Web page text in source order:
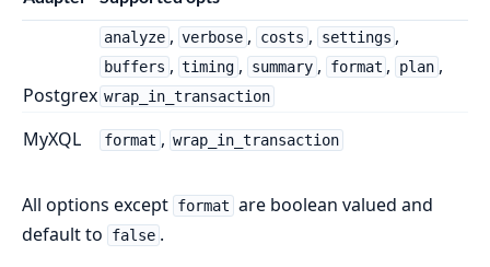
Postgrex
analyze , verbose , costs , settings ,
buffers , timing , summary , format , plan ,
wrap_in_transaction
MyXQL format , wrap_in_transaction
All options except format are boolean valued and
default to
false .